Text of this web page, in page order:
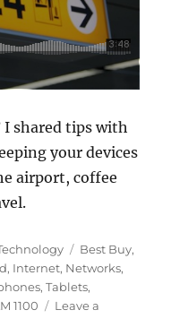
I shared tips with
your devices
airport, coffee
Tags
Best Buy,
, Internet, Networks,
,Tablets,
1100
Leave a